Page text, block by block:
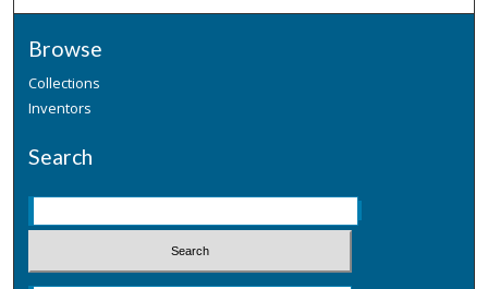
Browse
Collections
Inventors
Search